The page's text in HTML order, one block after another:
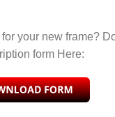
your new frame?
form Here: